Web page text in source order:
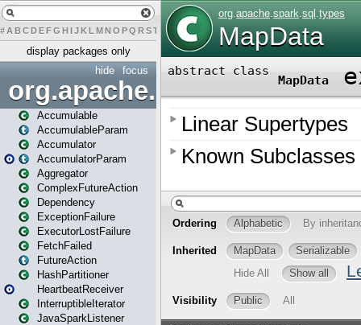
# A BCDEFG H IJK L MN O PQ RST U W X
display packages only
focus
hide
org.apache.spark
Accumulable
AccumulableParam
Accumulator
AccumulatorParam
Aggregator
ComplexFutureAction
Dependency
ExceptionFailure
ExecutorLostFailure
FetchFailed
FutureAction
HashPartitioner
HeartbeatReceiver
InterruptibleIterator
JavaSparkListener